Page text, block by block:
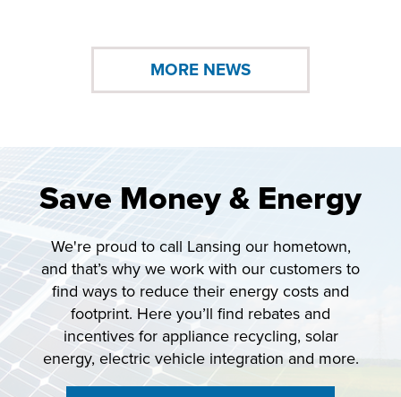
MORE NEWS
Save Money & Energy
We're proud to call Lansing our hometown,
and that’s why we work with our customers to
find ways to reduce their energy costs and
footprint. Here you’ll find rebates and
incentives for appliance recycling, solar
energy, electric vehicle integration and more.